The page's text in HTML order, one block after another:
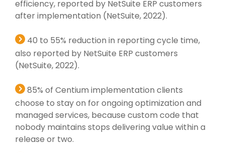
efficiency, reported by NetSuite ERP customers
after implementation (NetSuite, 2022).
40 to 55% reduction in reporting cycle time,
also reported by NetSuite ERP customers
(NetSuite, 2022).
85% of Centium implementation clients
choose to stay on for ongoing optimization and
managed services, because custom code that
nobody maintains stops delivering value within a
release or two.